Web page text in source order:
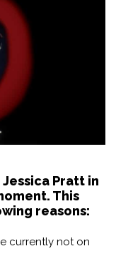
Pratt in
This
reasons:
currently not on